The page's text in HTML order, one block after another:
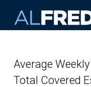
Average
Total Covered